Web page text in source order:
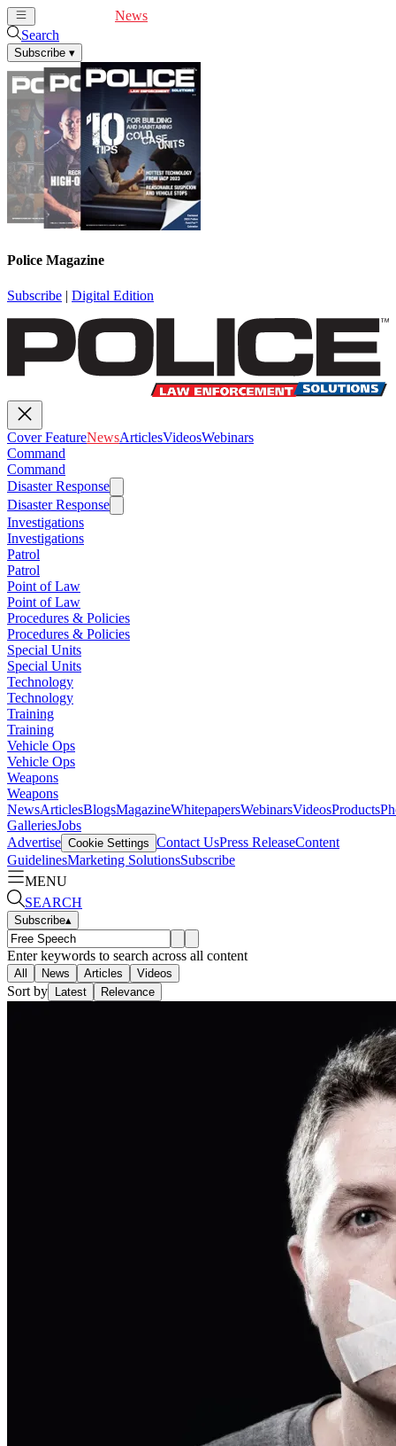
News
Search
Subscribe ▾
Police Magazine
Subscribe | Digital Edition
Cover FeatureNewsArticlesVideosWebinars
Command
Command
Disaster Response
Disaster Response
Investigations
Investigations
Patrol
Patrol
Point of Law
Point of Law
Procedures & Policies
Procedures & Policies
Special Units
Special Units
Technology
Technology
Training
Training
Vehicle Ops
Vehicle Ops
Weapons
Weapons
NewsArticlesBlogsMagazineWhitepapersWebinarsVideosProducts
GalleriesJobs
Advertise Cookie Settings Contact UsPress ReleaseContent
GuidelinesMarketing SolutionsSubscribe
MENU
SEARCH
Subscribe▴
Enter keywords to search across all content
All News Articles Videos
Sort by Latest Relevance